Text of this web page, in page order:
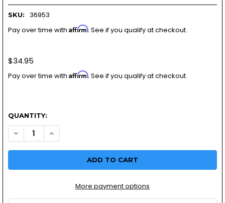
SKU:
36953
Pay over time with Affirm. See if you qualify at checkout.
$34.95
Pay over time with Affirm. See if you qualify at checkout.
QUANTITY:
DECREASE QUANTITY OF MOTORCYCLE HANDLEBAR
INCREASE QUANTITY OF MOTORCYCLE
More payment options